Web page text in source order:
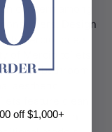
off $1,000+